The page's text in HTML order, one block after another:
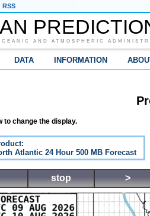
RSS
AND ATMOSPHERIC
DATA INFORMATION
to change the display.
Atlantic 24 Hour 500 MB Forecast
stop >